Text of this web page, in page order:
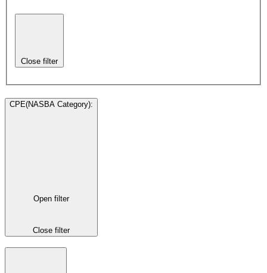
Close filter
CPE(NASBA Category):
Open filter
Close filter